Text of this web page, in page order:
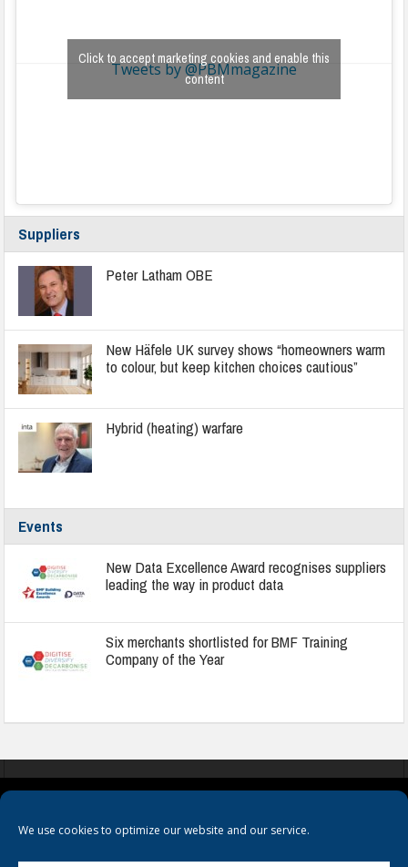
We use cookies to optimize our website and our service.
Tweets by @PBMmagazine
Click to accept marketing cookies and enable this
content
Suppliers
Peter Latham OBE
New Häfele UK survey shows “homeowners warm
to colour, but keep kitchen choices cautious”
Hybrid (heating) warfare
Events
New Data Excellence Award recognises suppliers
leading the way in product data
Six merchants shortlisted for BMF Training
Company of the Year